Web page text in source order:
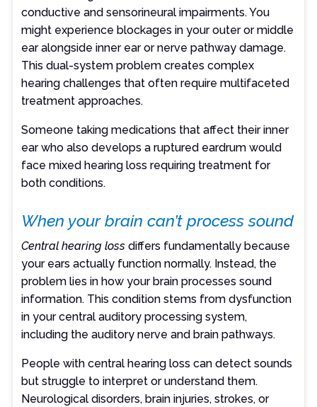
conductive and sensorineural impairments. You
might experience blockages in your outer or middle
ear alongside inner ear or nerve pathway damage.
This dual-system problem creates complex
hearing challenges that often require multifaceted
treatment approaches.
Someone taking medications that affect their inner
ear who also develops a ruptured eardrum would
face mixed hearing loss requiring treatment for
both conditions.
When your brain can’t process sound
Central hearing loss differs fundamentally because
your ears actually function normally. Instead, the
problem lies in how your brain processes sound
information. This condition stems from dysfunction
in your central auditory processing system,
including the auditory nerve and brain pathways.
People with central hearing loss can detect sounds
but struggle to interpret or understand them.
Neurological disorders, brain injuries, strokes, or